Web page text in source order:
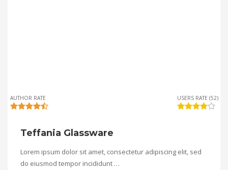
AUTHOR RATE USERS RATE (52)
Teffania Glassware
Lorem ipsum dolor sit amet, consectetur adipiscing elit, sed
do eiusmod tempor incididunt …